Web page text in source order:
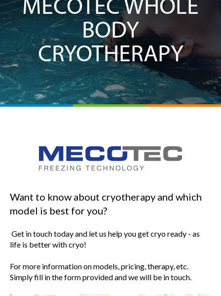
MECOTEC WHOLE
BODY
CRYOTHERAPY
Want to know about cryotherapy and which
model is best for you?
Get in touch today and let us help you get cryo ready - as
life is better with cryo!
For more information on models, pricing, therapy, etc.
Simply fill in the form provided and we will be in touch.